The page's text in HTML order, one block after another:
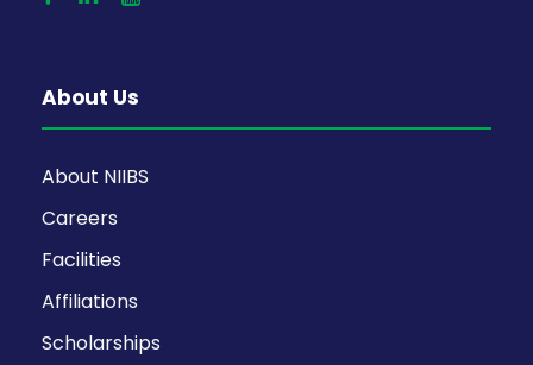
About Us
About NIIBS
Careers
Facilities
Affiliations
Scholarships